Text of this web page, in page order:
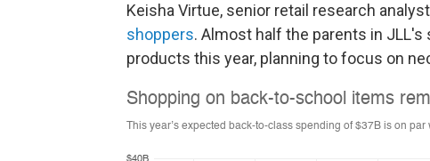
Keisha Virtue, senior retail research
shoppers. Almost half the parents in
products this year, planning to focus on